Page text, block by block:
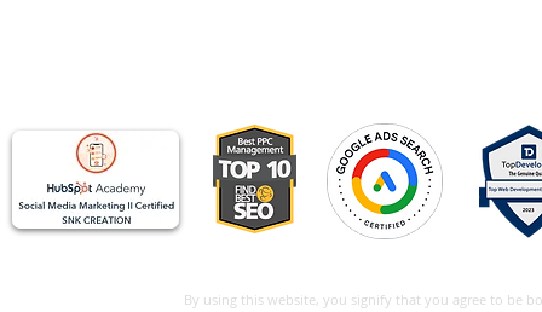
By using this website, you signify that you agree to be